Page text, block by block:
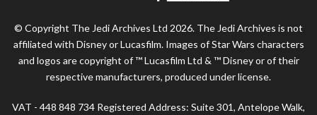
© Copyright The Jedi Archives Ltd 2026. The Jedi Archives is not
affiliated with Disney or Lucasfilm. Images of Star Wars characters
and logos are copyright of ™ Lucasfilm Ltd & ™ Disney or of their
respective manufacturers, produced under license.
VAT - 448 848 734 Registered Address: Suite 301, Antelope Walk,